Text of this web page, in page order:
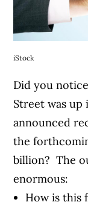
iStock
Did you
Street was up
announced
the
billion? The
enormous:
How is this